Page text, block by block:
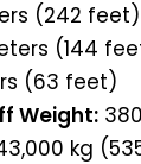
(242 feet)
(144
(63 feet)
Weight:
kg